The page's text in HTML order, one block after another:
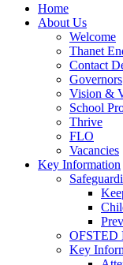
Home
About Us
Welcome
Thanet
Contact
Governors
Vision &
School
Thrive
FLO
Vacancies
Key Information
OFSTED
Key